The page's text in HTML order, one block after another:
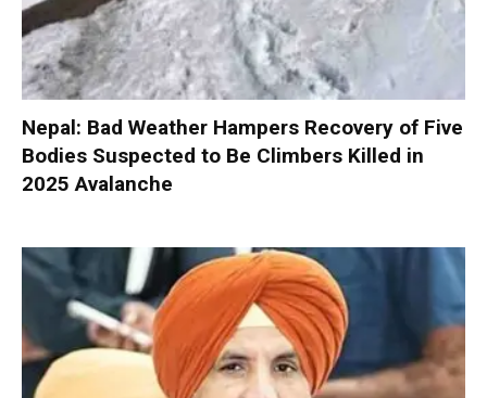
Nepal: Bad Weather Hampers Recovery of Five
Bodies Suspected to Be Climbers Killed in
2025 Avalanche